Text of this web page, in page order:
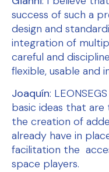
success of such a
design and
integration of
careful and
flexible, usable and
Joaquín:
basic ideas that
the creation of
already have in
facilitation the
space players.